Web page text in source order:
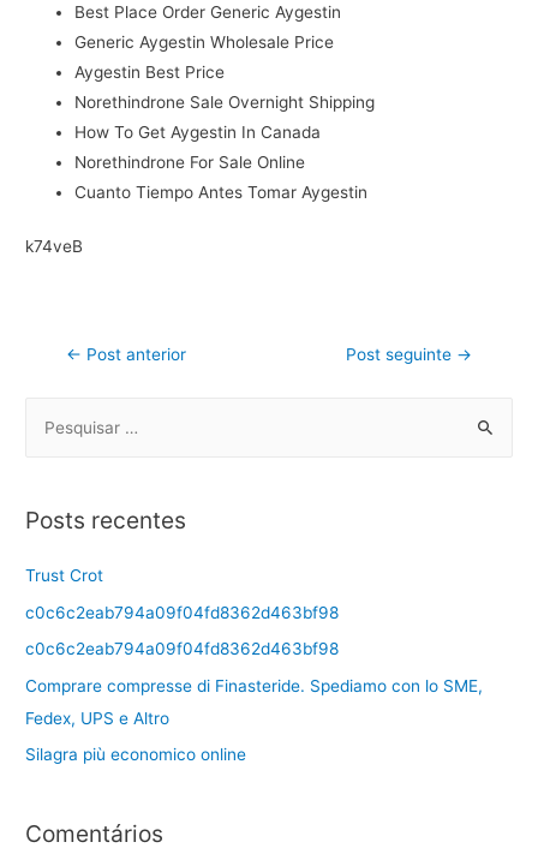
Best Place Order Generic Aygestin
Generic Aygestin Wholesale Price
Aygestin Best Price
Norethindrone Sale Overnight Shipping
How To Get Aygestin In Canada
Norethindrone For Sale Online
Cuanto Tiempo Antes Tomar Aygestin
k74veB
← Post anterior Post seguinte →
Posts recentes
Trust Crot
c0c6c2eab794a09f04fd8362d463bf98
c0c6c2eab794a09f04fd8362d463bf98
Comprare compresse di Finasteride. Spediamo con lo SME,
Fedex, UPS e Altro
Silagra più economico online
Comentários